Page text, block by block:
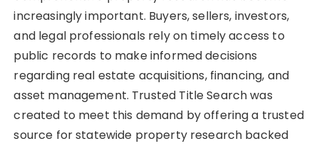
increasingly important. Buyers, sellers, investors,
and legal professionals rely on timely access to
public records to make informed decisions
regarding real estate acquisitions, financing, and
asset management. Trusted Title Search was
created to meet this demand by offering a trusted
source for statewide property research backed